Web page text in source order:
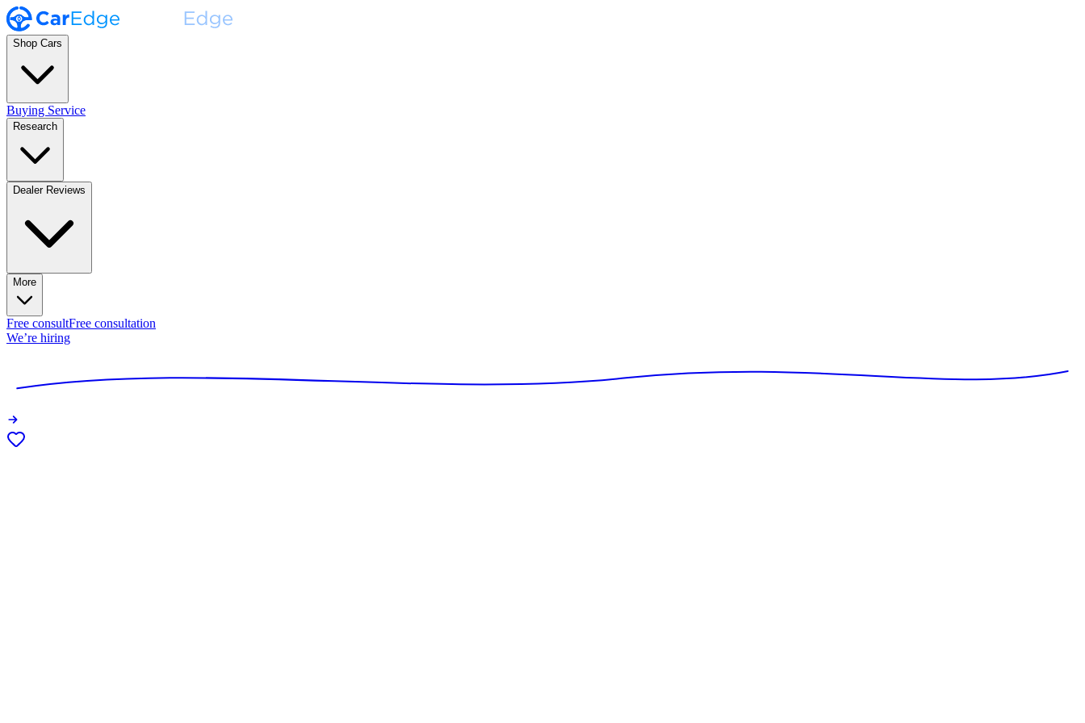
Shop Cars
Buying Service
Research
Dealer Reviews
More
Free consultFree consultation
We’re hiring